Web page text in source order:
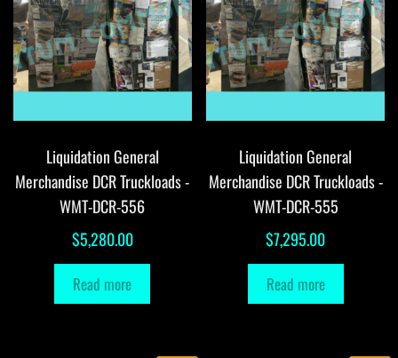
Liquidation General
Merchandise DCR Truckloads -
WMT-DCR-556
$5,280.00
Read more
Liquidation General
Merchandise DCR Truckloads -
WMT-DCR-555
$7,295.00
Read more